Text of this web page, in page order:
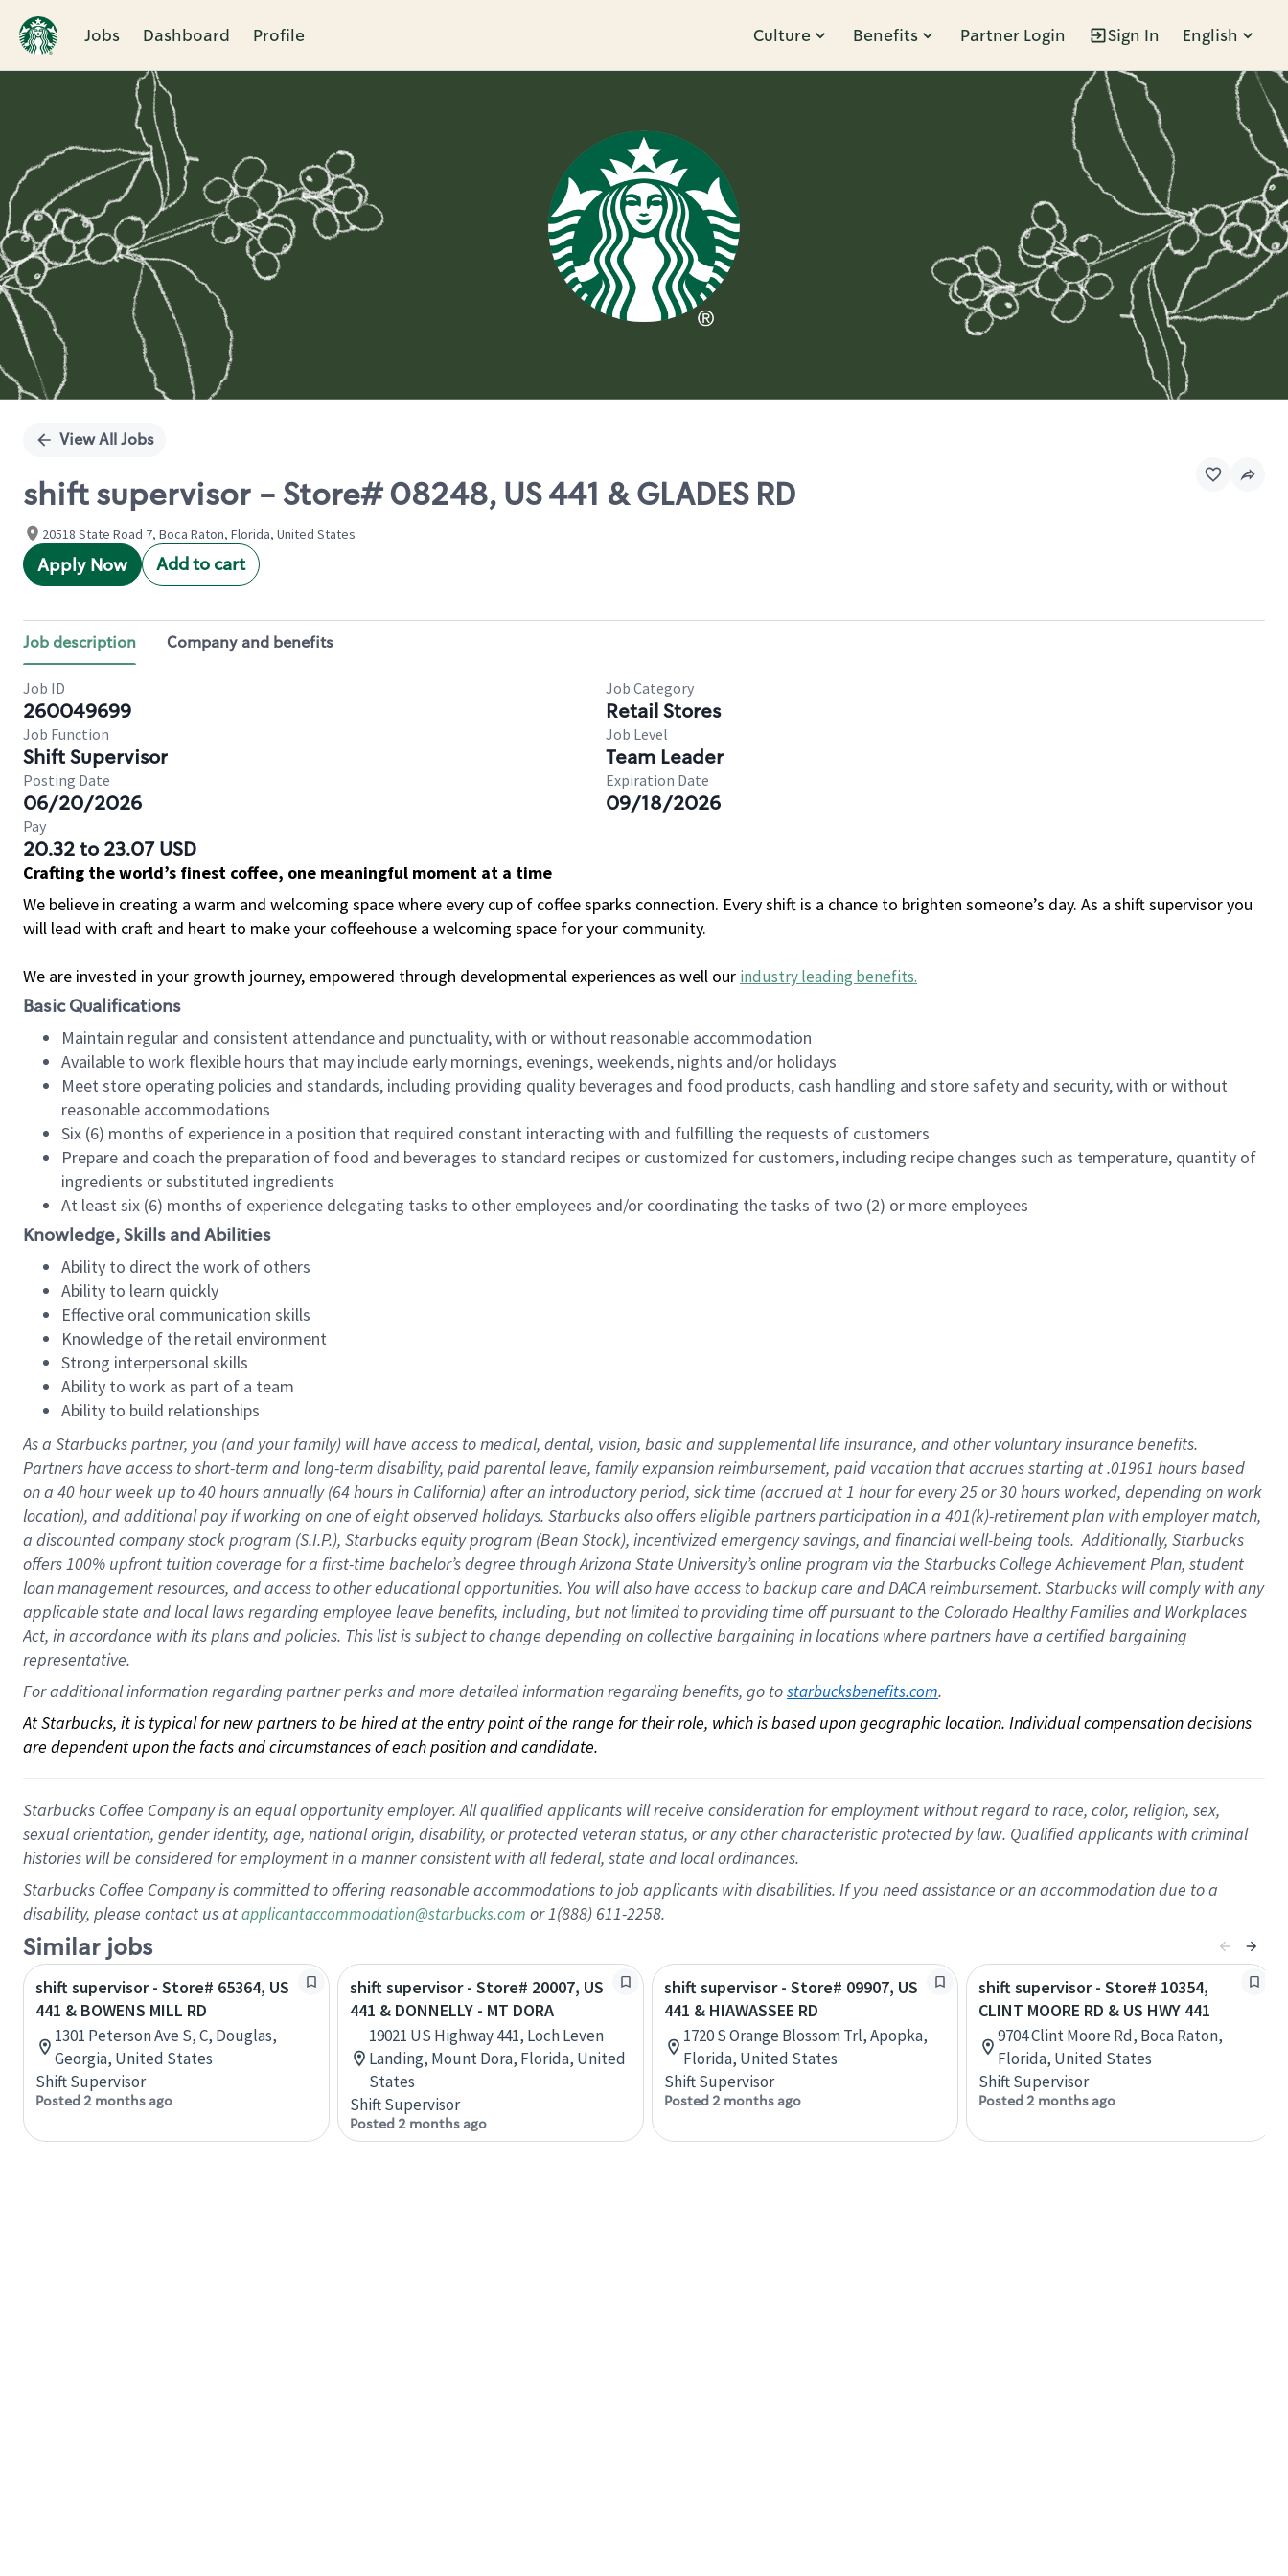
Jobs Dashboard Profile Culture Benefits Partner Login Sign In English
Single
View All Jobs
shift supervisor - Store# 08248, US 441 & GLADES RD
20518 State Road 7, Boca Raton, Florida, United States
Apply Now Add to cart
Job description Company and benefits
Job ID
260049699
Job Category
Retail Stores
Job Function
Shift Supervisor
Job Level
Team Leader
Posting Date
06/20/2026
Expiration Date
09/18/2026
Pay
20.32 to 23.07 USD
Crafting the world’s finest coffee, one meaningful moment at a time
We believe in creating a warm and welcoming space where every cup of coffee sparks connection. Every shift is a chance to brighten someone’s day. As a shift supervisor you
will lead with craft and heart to make your coffeehouse a welcoming space for your community.
We are invested in your growth journey, empowered through developmental experiences as well our industry leading benefits.
Basic Qualifications
Maintain regular and consistent attendance and punctuality, with or without reasonable accommodation
Available to work flexible hours that may include early mornings, evenings, weekends, nights and/or holidays
Meet store operating policies and standards, including providing quality beverages and food products, cash handling and store safety and security, with or without
reasonable accommodations
Six (6) months of experience in a position that required constant interacting with and fulfilling the requests of customers
Prepare and coach the preparation of food and beverages to standard recipes or customized for customers, including recipe changes such as temperature, quantity of
ingredients or substituted ingredients
At least six (6) months of experience delegating tasks to other employees and/or coordinating the tasks of two (2) or more employees
Knowledge, Skills and Abilities
Ability to direct the work of others
Ability to learn quickly
Effective oral communication skills
Knowledge of the retail environment
Strong interpersonal skills
Ability to work as part of a team
Ability to build relationships
As a Starbuckspartner, you (and your family) will have access to medical, dental, vision, basicand supplementallife insurance, andother voluntary insurance benefits.
Partners have access toshort-term and long-term disability, paid parental leave, familyexpansionreimbursement, paid vacation thataccrues starting at .01961 hours based
on a 40 hourweek up to40 hoursannually (64 hoursin California)after an introductory period, sick time (accrued at1 hour for every25 or 30 hours worked, depending on work
location), andadditional payif working onone ofeightobservedholidays. Starbucks also offerseligible partnersparticipation in a 401(k)-retirementplan with employer match,
a discounted company stockprogram (S.I.P.), Starbucks equity program (Bean Stock), incentivizedemergency savings, and financial well-being tools.Additionally, Starbucks
offers100% upfront tuitioncoverage for a first-time bachelor’s degree through Arizona State University’s online program via the Starbucks College Achievement Plan, student
loan management resources, and access to other educationalopportunities. You will also have access to backup care andDACA reimbursement. Starbucks willcomply withany
applicable state and local lawsregarding employee leave benefits, including, but not limited to providing time offpursuant to the Colorado Healthy Families and Workplaces
Act, in accordance withitsplans andpolicies. This list is subject to change depending on collective bargaining in locations where partners have a certified bargaining
representative.
For additional information regarding partner perks and more detailed information regarding benefits, go to starbucksbenefits.com.
At Starbucks, it is typical for new partners to be hired at the entry point of the range for their role, which is based upon geographic location. Individual compensation decisions
are dependent upon the facts and circumstances of each position and candidate.
Starbucks Coffee Company is an equal opportunity employer. All qualified applicants will receive consideration for employment without regard to race, color, religion, sex,
sexual orientation, gender identity, age, national origin, disability, or protected veteran status, or any other characteristic protected by law. Qualified applicants with criminal
histories will be considered for employment in a manner consistent with all federal, state and local ordinances.
Starbucks Coffee Company is committed to offering reasonable accommodations to job applicants with disabilities. If you need assistance or an accommodation due to a
disability, please contact us atapplicantaccommodation@starbucks.com or 1(888) 611-2258.
Similar jobs
shift supervisor - Store# 65364, US
441 & BOWENS MILL RD
1301 Peterson Ave S, C, Douglas,
Georgia, United States
Shift Supervisor
Posted 2 months ago
shift supervisor - Store# 20007, US
441 & DONNELLY - MT DORA
19021 US Highway 441, Loch Leven
Landing, Mount Dora, Florida, United
States
Shift Supervisor
Posted 2 months ago
shift supervisor - Store# 09907, US
441 & HIAWASSEE RD
1720 S Orange Blossom Trl, Apopka,
Florida, United States
Shift Supervisor
Posted 2 months ago
shift supervisor - Store# 10354,
CLINT MOORE RD & US HWY 441
9704 Clint Moore Rd, Boca Raton,
Florida, United States
Shift Supervisor
Posted 2 months ago